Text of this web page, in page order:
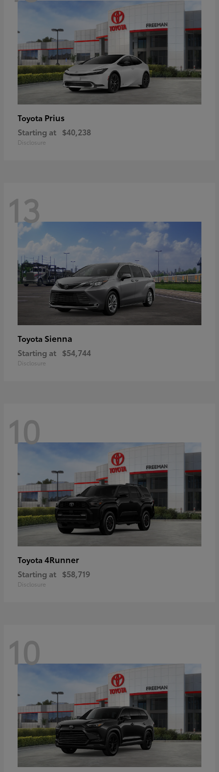
Toyota Prius
Starting at $40,238
Disclosure
13
Toyota Sienna
Starting at $54,744
Disclosure
10
Toyota 4Runner
Starting at $58,719
Disclosure
10